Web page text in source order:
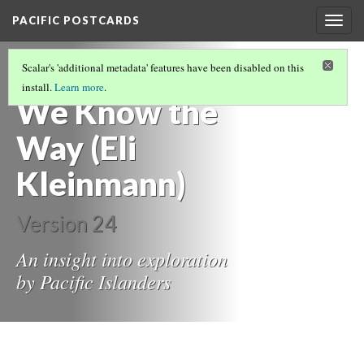
PACIFIC POSTCARDS
PACIFIC POSTCARDS (S21 MIDTERM ESSAYS)
(4/14)
We Know the
Way (Eli
Kleinmann)
Version 24
An insight into exploration
by Pacific Islanders
Scalar's 'additional metadata' features have been disabled on this
install.Learn more.